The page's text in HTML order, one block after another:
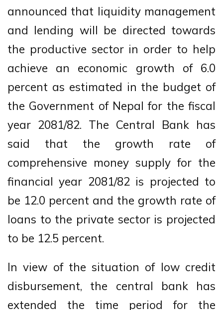
announced that liquidity management
and lending will be directed towards
the productive sector in order to help
achieve an economic growth of 6.0
percent as estimated in the budget of
the Government of Nepal for the fiscal
year 2081/82. The Central Bank has
said that the growth rate of
comprehensive money supply for the
financial year 2081/82 is projected to
be 12.0 percent and the growth rate of
loans to the private sector is projected
to be 12.5 percent.
In view of the situation of low credit
disbursement, the central bank has
extended the time period for the